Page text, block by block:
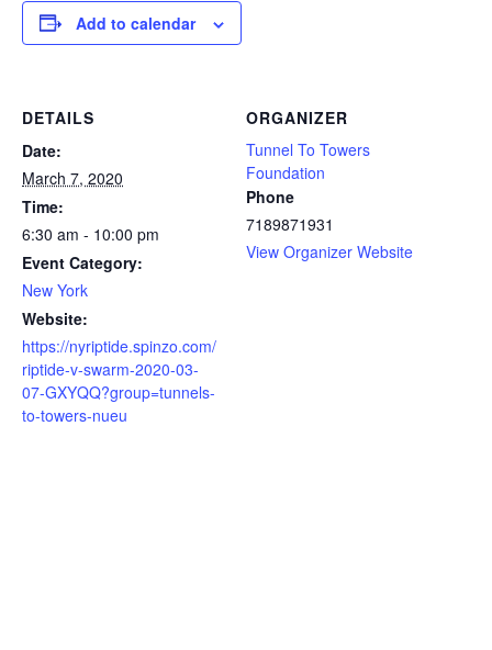
Add to calendar
DETAILS
Date:
March 7, 2020
Time:
6:30 am - 10:00 pm
Event Category:
New York
Website:
https://nyriptide.spinzo.com/
riptide-v-swarm-2020-03-
07-GXYQQ?group=tunnels-
to-towers-nueu
ORGANIZER
Tunnel To Towers
Foundation
Phone
7189871931
View Organizer Website